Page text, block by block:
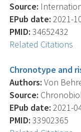
Source:
EPub date: 2021-
PMID: 34652432
Related Citations
Chronotype and
Authors: Von
Source:
EPub date: 2021-
PMID: 33902365